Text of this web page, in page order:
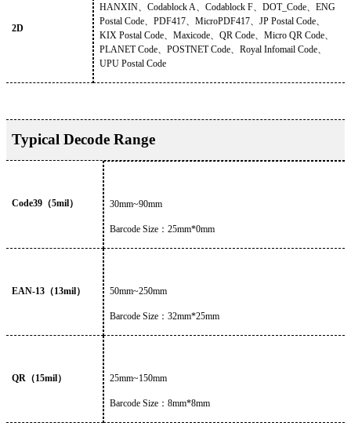
2D
HANXIN、 Codablock A、 Codablock F、 DOT_Code、 ENG
Postal Code、 PDF417、 MicroPDF417、 JP Postal Code、
KIX Postal Code、 Maxicode、 QR Code、 Micro QR Code、
PLANET Code、 POSTNET Code、 Royal Infomail Code、
UPU Postal Code
Typical Decode Range
Code39 （5mil） 30mm~90mm
Barcode Size ： 25mm*0mm
EAN-13 （13mil） 50mm~250mm
Barcode Size ： 32mm*25mm
QR （15mil） 25mm~150mm
Barcode Size ： 8mm*8mm